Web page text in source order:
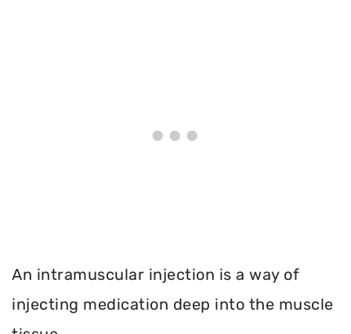
An intramuscular injection is a way of
injecting medication deep into the muscle